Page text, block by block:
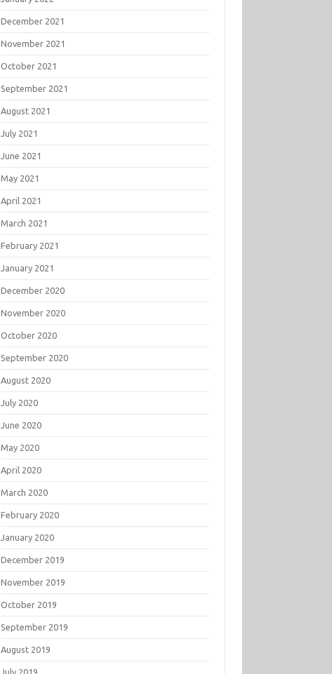
December 2021
November 2021
October 2021
September 2021
August 2021
July 2021
June 2021
May 2021
April 2021
March 2021
February 2021
January 2021
December 2020
November 2020
October 2020
September 2020
August 2020
July 2020
June 2020
May 2020
April 2020
March 2020
February 2020
January 2020
December 2019
November 2019
October 2019
September 2019
August 2019
July 2019